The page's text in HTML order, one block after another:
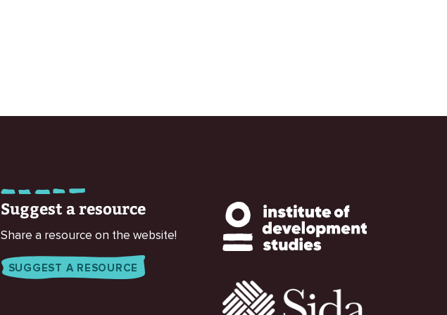
Suggest a resource
Share a resource on the website!
SUGGEST A RESOURCE